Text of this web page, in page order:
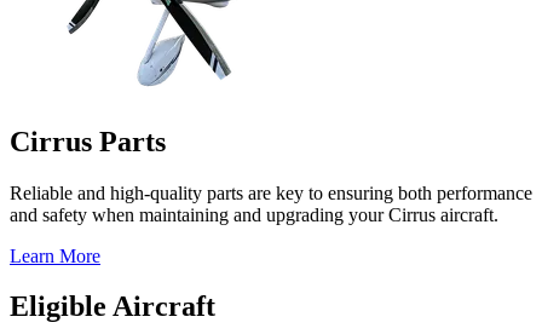
Cirrus Parts
Reliable and high-quality parts are key to ensuring both performance
and safety when maintaining and upgrading your Cirrus aircraft.
Learn More
Eligible Aircraft